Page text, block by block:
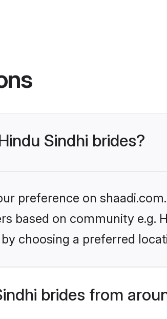
Sindhi brides?
preference on
based on community e.g.
choosing a preferred
brides from